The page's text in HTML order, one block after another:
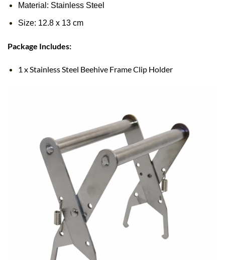
Material: Stainless Steel
Size: 12.8 x13 cm
Package Includes:
1 x Stainless Steel Beehive Frame Clip Holder